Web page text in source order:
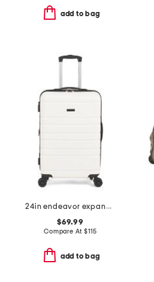
add to bag
24in endeavor expandable spinner
$69.99
Compare At$115
add to bag